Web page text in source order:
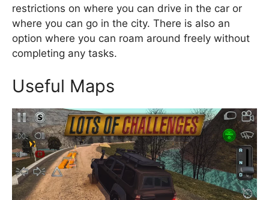
restrictions on where you can drive in the car or
where you can go in the city. There is also an
option where you can roam around freely without
completing any tasks.
Useful Maps